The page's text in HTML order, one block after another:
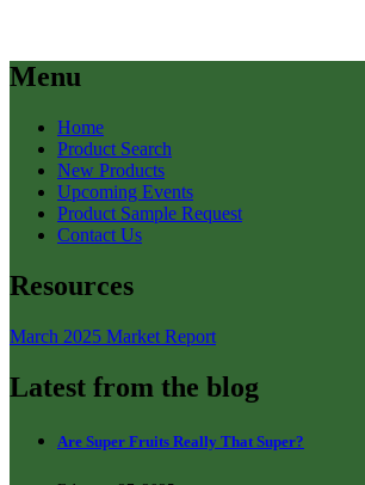
Menu
Home
Product Search
New Products
Upcoming Events
Product Sample Request
Contact Us
Resources
March 2025 Market Report
Latest from the blog
Are Super Fruits Really That Super?